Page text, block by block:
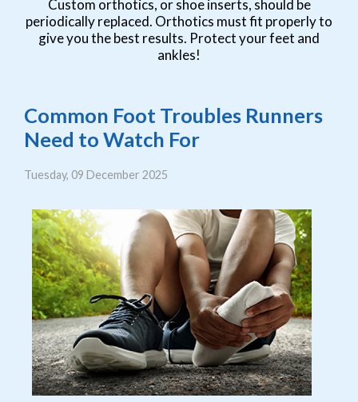
Custom orthotics, or shoe inserts, should be
periodically replaced. Orthotics must fit properly to
give you the best results. Protect your feet and
ankles!
Common Foot Troubles Runners
Need to Watch For
Tuesday, 09 December 2025